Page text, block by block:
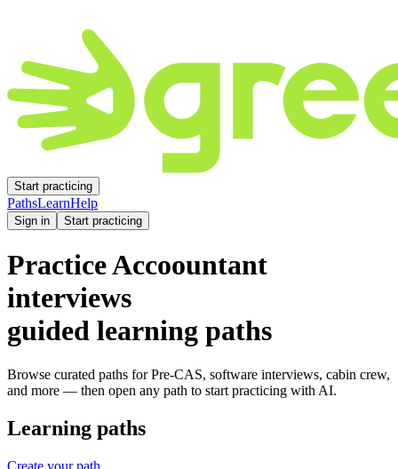
Start practicing
PathsLearnHelp
Sign in Start practicing
PracticeAccoountant
interviews
guided learning paths
Browse curated paths for Pre-CAS, software interviews, cabin crew,
and more — then open any path to start practicing with AI.
Learning paths
Create your path